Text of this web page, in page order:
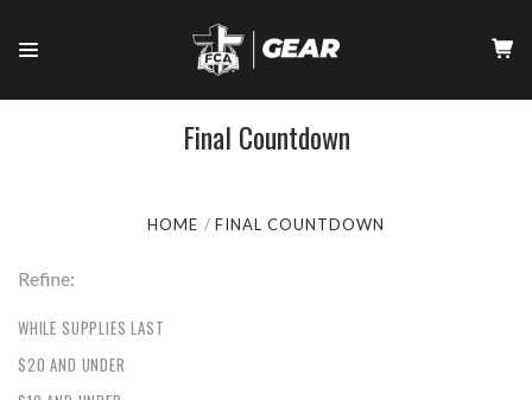
Final Countdown
HOME FINAL COUNTDOWN
Refine:
WHILE SUPPLIES LAST
$20 AND UNDER